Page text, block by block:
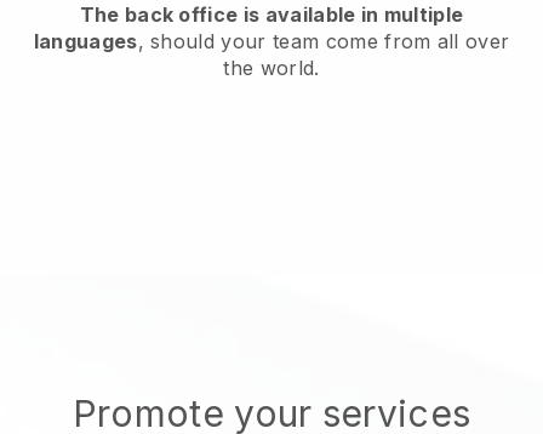
The back office is available in multiple
languages, should your team come from all over
the world.
Promote your services